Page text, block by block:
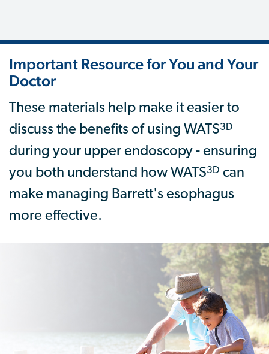
Important Resource for You and Your
Doctor
These materials help make it easier to
discuss the benefits of using WATS3D
during your upper endoscopy - ensuring
you both understand how WATS3D can
make managing Barrett's esophagus
more effective.